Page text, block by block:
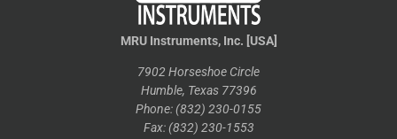
MRU Instruments, Inc. [USA]
7902 Horseshoe Circle
Humble, Texas 77396
Phone: (832) 230-0155
Fax: (832) 230-1553